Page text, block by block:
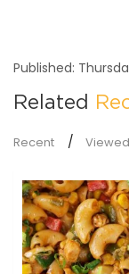
Published:
Related
Recent Viewed